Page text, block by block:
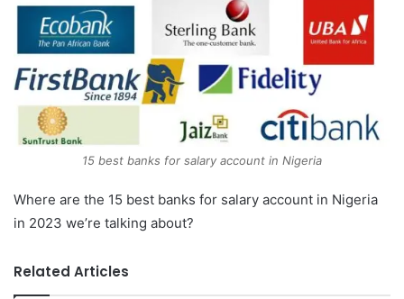
15 best banks for salary account in Nigeria
Where are the 15 best banks for salary account in Nigeria
in 2023 we’re talking about?
Related Articles